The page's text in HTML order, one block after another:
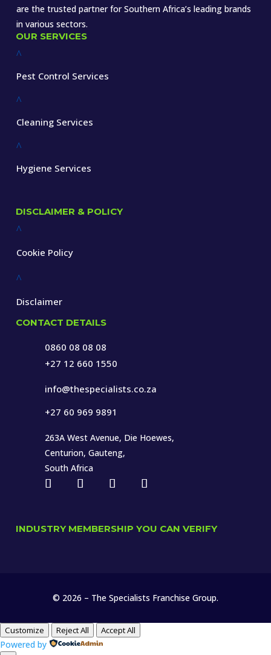
are the trusted partner for Southern Africa’s leading brands
in various sectors.
OUR SERVICES
^
Pest Control Services
^
Cleaning Services
^
Hygiene Services
DISCLAIMER & POLICY
^
Cookie Policy
^
Disclaimer
CONTACT DETAILS
0860 08 08 08
+27 12 660 1550
info@thespecialists.co.za
+27 60 969 9891
263A West Avenue, Die Hoewes,
Centurion, Gauteng,
South Africa
INDUSTRY MEMBERSHIP YOU CAN VERIFY
© 2026 – The Specialists Franchise Group.
Customize Reject All Accept All
Powered by